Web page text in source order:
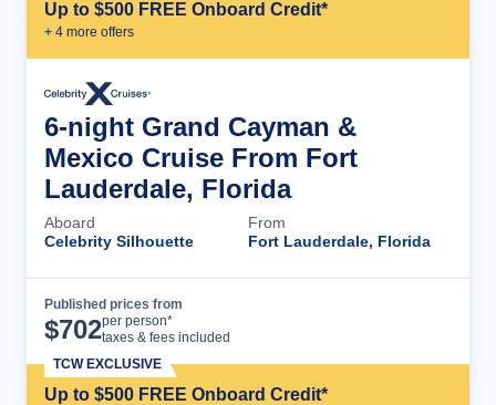
Up to $500 FREE Onboard Credit*
+ 4 more offers
6-night Grand Cayman &
Mexico Cruise From Fort
Lauderdale, Florida
Aboard
Celebrity Silhouette
From
Fort Lauderdale, Florida
Published prices from
$702per person*
taxes & fees included
Up to $500 FREE Onboard Credit*
TCW EXCLUSIVE